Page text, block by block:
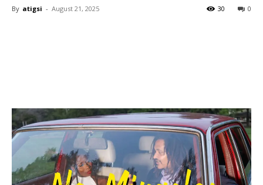
By atigsi - August 21, 2025 0
30